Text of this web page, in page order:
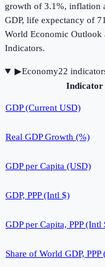
growth of 3.1%, inflation
GDP, life expectancy of
World Economic Outlook
Indicators.
▶Economy22 indicator
Indicator
GDP (Current USD)
Real GDP Growth (%)
GDP per Capita (USD)
GDP, PPP (Intl $)
GDP per Capita, PPP (Intl
Share of World GDP, PPP